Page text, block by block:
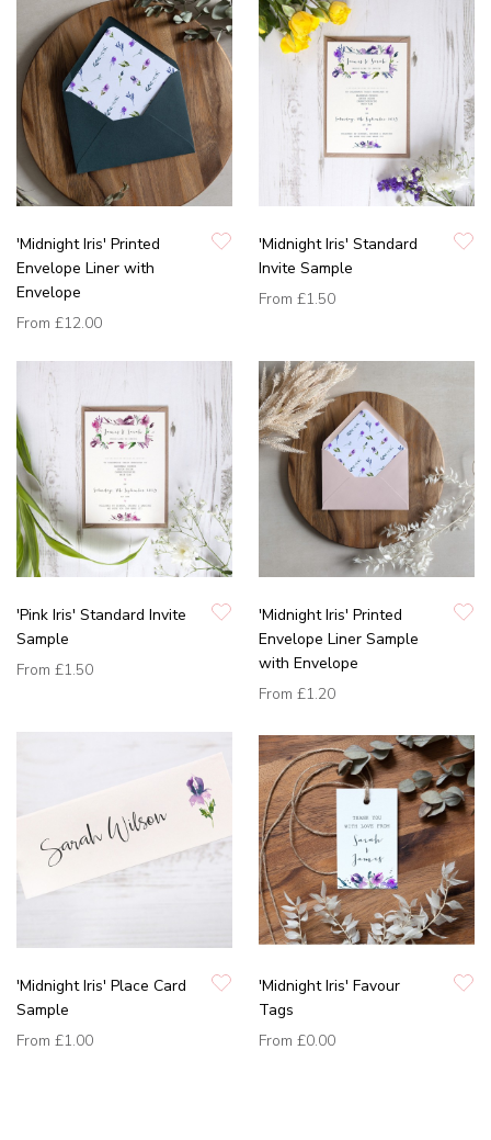
'Midnight Iris' Printed
Envelope Liner with
Envelope
From £12.00
'Midnight Iris' Standard
Invite Sample
From £1.50
'Pink Iris' Standard Invite
Sample
From £1.50
'Midnight Iris' Printed
Envelope Liner Sample
with Envelope
From £1.20
'Midnight Iris' Place Card
Sample
From £1.00
'Midnight Iris' Favour
Tags
From £0.00